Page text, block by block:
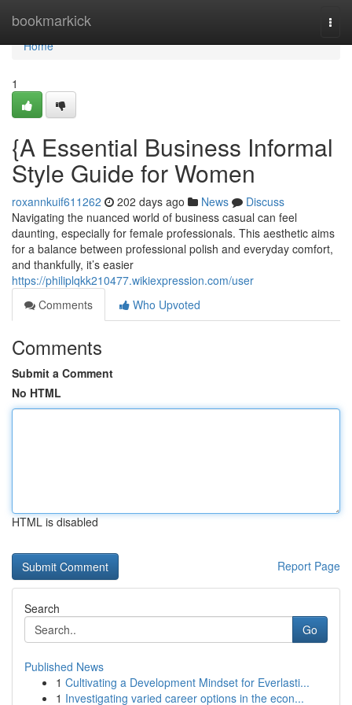
bookmarkick
Home
Home
1
{A Essential Business Informal
Style Guide for Women
roxannkuif611262 202 days ago News
Discuss
Navigating the nuanced world of business casual can feel
daunting, especially for female professionals. This aesthetic aims
for a balance between professional polish and everyday comfort,
and thankfully, it’s easier
https://philiplqkk210477.wikiexpression.com/user
Comments
Who Upvoted
Comments
Submit a Comment
No HTML
HTML is disabled
Report Page
Search
Go
Published News
1 Cultivating a Development Mindset for Everlasti...
1 Investigating varied career options in the econ...